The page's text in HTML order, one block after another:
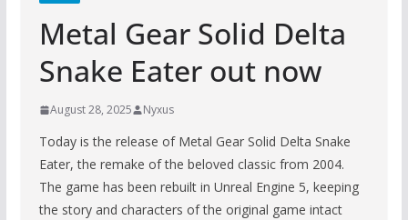
Metal Gear Solid Delta
Snake Eater out now
August 28, 2025 Nyxus
Today is the release of Metal Gear Solid Delta Snake
Eater, the remake of the beloved classic from 2004.
The game has been rebuilt in Unreal Engine 5, keeping
the story and characters of the original game intact